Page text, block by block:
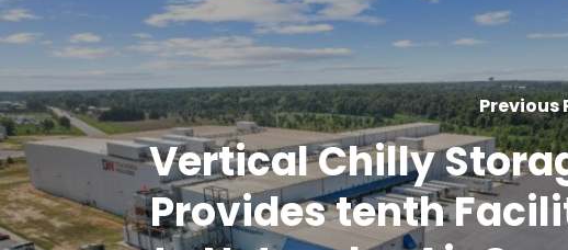
Previous
Vertical Chilly
Provides tenth